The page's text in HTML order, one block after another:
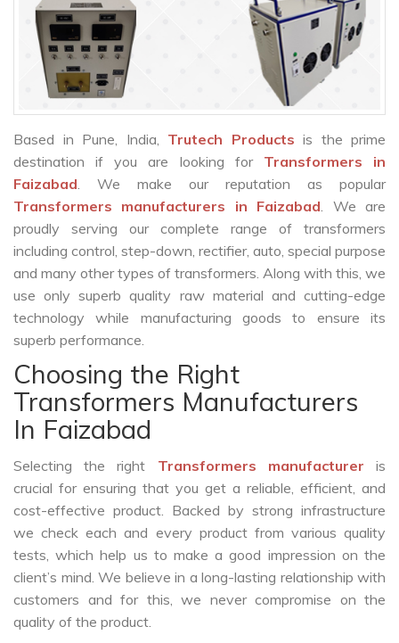
Based in Pune, India, Trutech Products is the prime
destination if you are looking for Transformers in
Faizabad. We make our reputation as popular
Transformers manufacturers in Faizabad. We are
proudly serving our complete range of transformers
including control, step-down, rectifier, auto, special purpose
and many other types of transformers. Along with this, we
use only superb quality raw material and cutting-edge
technology while manufacturing goods to ensure its
superb performance.
Choosing the Right
Transformers Manufacturers
In Faizabad
Selecting the right Transformers manufacturer is
crucial for ensuring that you get a reliable, efficient, and
cost-effective product. Backed by strong infrastructure
we check each and every product from various quality
tests, which help us to make a good impression on the
client’s mind. We believe in a long-lasting relationship with
customers and for this, we never compromise on the
quality of the product.